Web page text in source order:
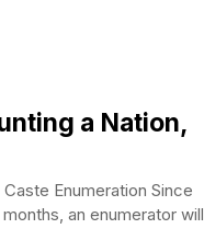
a Nation,
Enumeration Since
an enumerator will